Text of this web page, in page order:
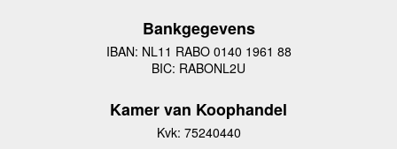
Bankgegevens
IBAN: NL11 RABO 0140 1961 88
BIC: RABONL2U
Kamer van Koophandel
Kvk: 75240440